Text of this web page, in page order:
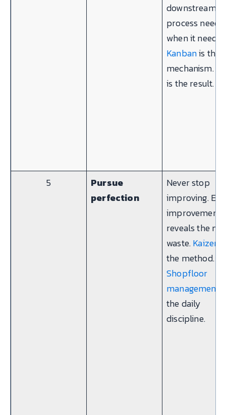
downstream
process needs,
when it needs
Kanbanis the
mechanism.
is the result.
5
Pursue
perfection
Never stop
improving.
improvement
reveals the
waste.Kaizen
the method.
Shopfloor
management
the daily
discipline.